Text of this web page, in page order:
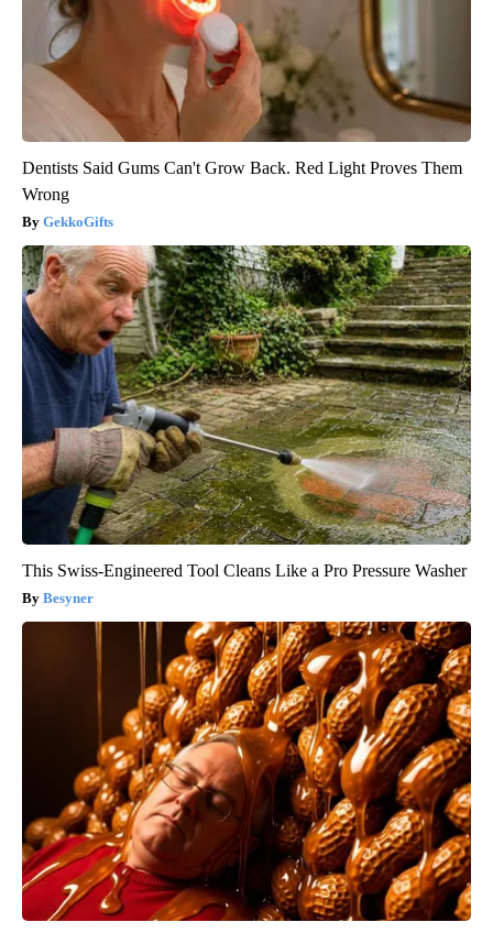
Dentists Said Gums Can't Grow Back. Red Light Proves Them
Wrong
GekkoGifts
This Swiss-Engineered Tool Cleans Like a Pro Pressure Washer
Besyner